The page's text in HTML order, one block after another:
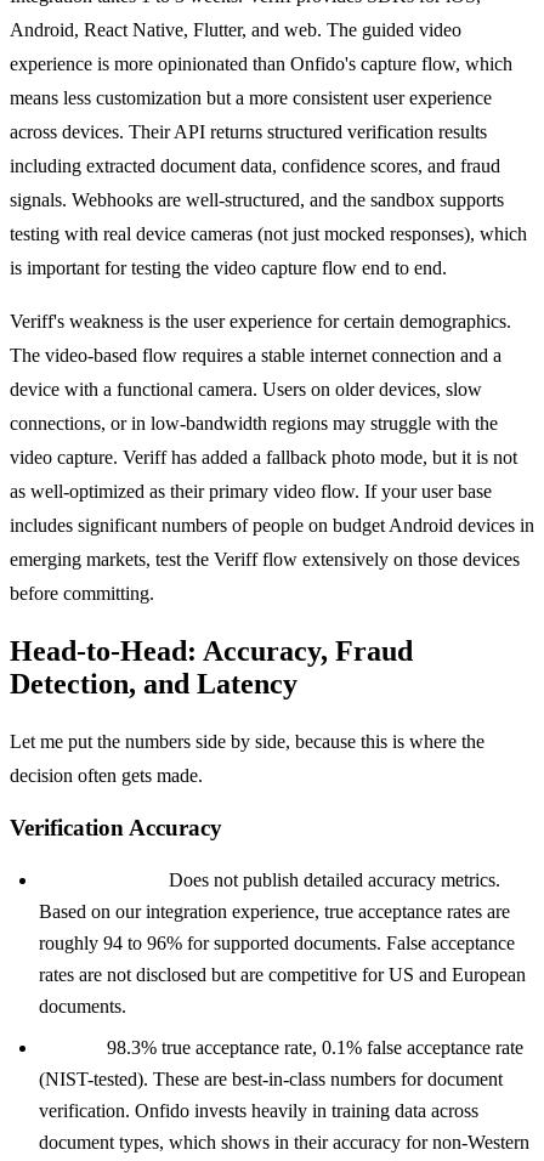
Android, React Native, Flutter, and web. The guided video
experience is more opinionated than Onfido's capture flow, which
means less customization but a more consistent user experience
across devices. Their API returns structured verification results
including extracted document data, confidence scores, and fraud
signals. Webhooks are well-structured, and the sandbox supports
testing with real device cameras (not just mocked responses), which
is important for testing the video capture flow end to end.
Veriff's weakness is the user experience for certain demographics.
The video-based flow requires a stable internet connection and a
device with a functional camera. Users on older devices, slow
connections, or in low-bandwidth regions may struggle with the
video capture. Veriff has added a fallback photo mode, but it is not
as well-optimized as their primary video flow. If your user base
includes significant numbers of people on budget Android devices in
emerging markets, test the Veriff flow extensively on those devices
before committing.
Head-to-Head: Accuracy, Fraud
Detection, and Latency
Let me put the numbers side by side, because this is where the
decision often gets made.
Verification Accuracy
Does not publish detailed accuracy metrics.
Based on our integration experience, true acceptance rates are
roughly 94 to 96% for supported documents. False acceptance
rates are not disclosed but are competitive for US and European
documents.
98.3% true acceptance rate, 0.1% false acceptance rate
(NIST-tested). These are best-in-class numbers for document
verification. Onfido invests heavily in training data across
document types, which shows in their accuracy for non-Western